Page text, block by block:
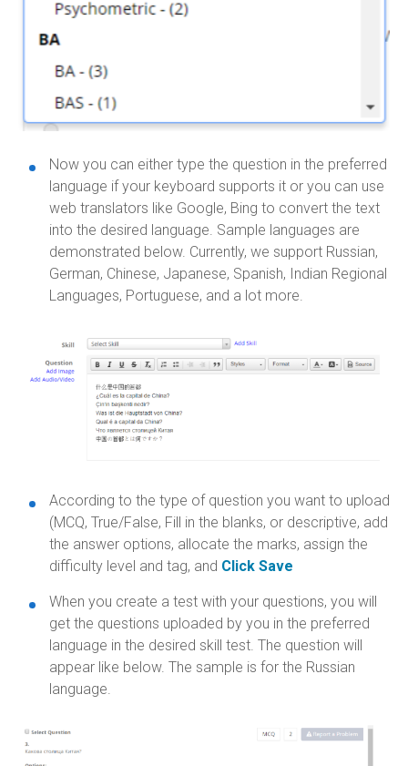
Now you can either type the question in the preferred
language if your keyboard supports it or you can use
web translators like Google, Bing to convert the text
into the desired language. Sample languages are
demonstrated below. Currently, we support Russian,
German, Chinese, Japanese, Spanish, Indian Regional
Languages, Portuguese, and a lot more.
According to the type of question you want to upload
(MCQ, True/False, Fill in the blanks, or descriptive, add
the answer options, allocate the marks, assign the
difficulty level and tag, and Click Save
When you create a test with your questions, you will
get the questions uploaded by you in the preferred
language in the desired skill test. The question will
appear like below. The sample is for the Russian
language.